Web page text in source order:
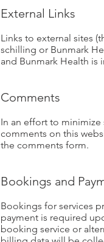
External Links
Links to external sites
schilling or Bunmark
and Bunmark Health is
Comments
In an effort to minimize
comments on this
the comments form.
Bookings and
Bookings for services
payment is required
booking service or